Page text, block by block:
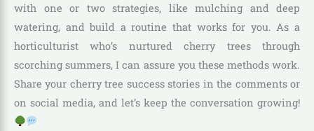
with one or two strategies, like mulching and deep
watering, and build a routine that works for you. As a
horticulturist who’s nurtured cherry trees through
scorching summers, I can assure you these methods work.
Share your cherry tree success stories in the comments or
on social media, and let’s keep the conversation growing!